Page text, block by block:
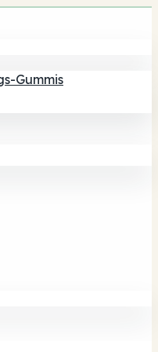
Gummis